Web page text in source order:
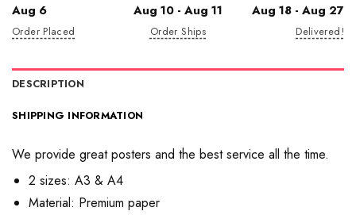
Aug 6
Order Placed
Aug 10 - Aug 11
Order Ships
Aug 18 - Aug 27
Delivered!
DESCRIPTION
SHIPPING INFORMATION
We provide great posters and the best service all the time.
2 sizes: A3 & A4
Material: Premium paper